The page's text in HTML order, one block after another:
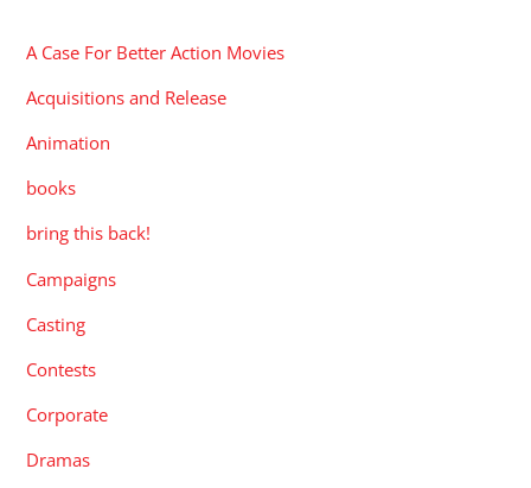
A Case For Better Action Movies
Acquisitions and Release
Animation
books
bring this back!
Campaigns
Casting
Contests
Corporate
Dramas